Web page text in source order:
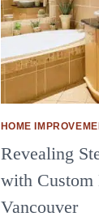
HOME
Revealing
with Custom
Vancouver